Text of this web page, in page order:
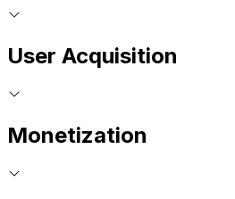
User Acquisition
Monetization